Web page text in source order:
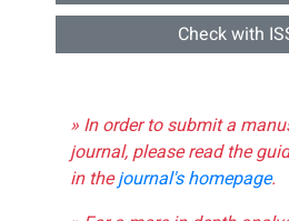
Check with
» In order to submit a
journal, please read the
in thejournal's homepage.